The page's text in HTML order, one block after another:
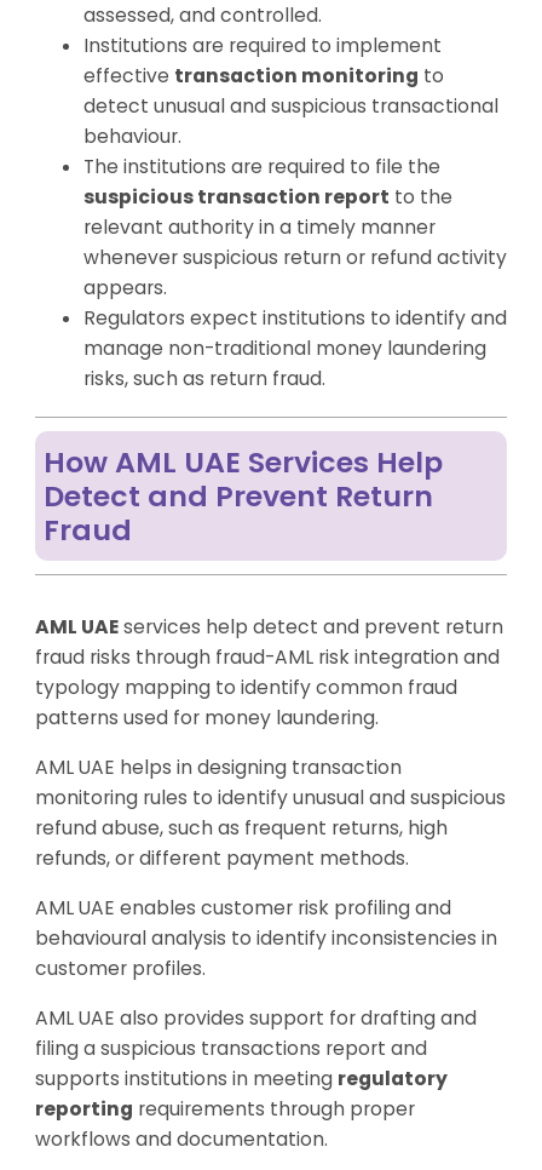
assessed, and controlled.
Institutions are required to implement
effective transaction monitoring to
detect unusual and suspicious transactional
behaviour.
The institutions are required to file the
suspicious transaction report to the
relevant authority in a timely manner
whenever suspicious return or refund activity
appears.
Regulators expect institutions to identify and
manage non-traditional money laundering
risks, such as return fraud.
How AML UAE Services Help
Detect and Prevent Return
Fraud
AML UAEservices help detect and prevent return
fraud risks through fraud-AML risk integration and
typology mapping to identify common fraud
patterns used for money laundering.
AML UAE helps in designing transaction
monitoring rules to identify unusual and suspicious
refund abuse, such as frequent returns, high
refunds, or different payment methods.
AML UAE enables customer risk profiling and
behavioural analysis to identify inconsistencies in
customer profiles.
AML UAE also provides support for drafting and
filing a suspicious transactions report and
supports institutions in meeting regulatory
reporting requirements through proper
workflows and documentation.